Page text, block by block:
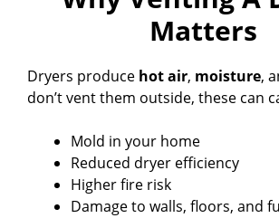
Matters
Dryers produce hot air, moisture,
don’t vent them outside, these can
Mold in your home
Reduced dryer efficiency
Higher fire risk
Damage to walls, floors, and